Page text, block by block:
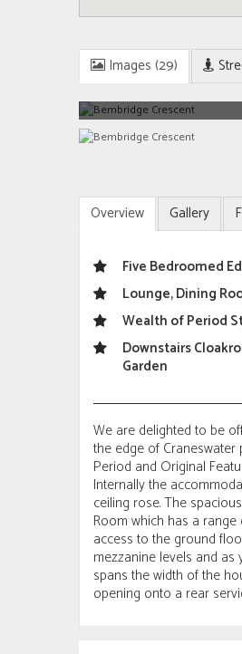
Images (29)
Overview Gallery
Five Bedroomed
Lounge, Dining
Wealth of Period
Downstairs
Garden
We are delighted to be
the edge of
Period and Original
Internally the
ceiling rose. The
Room which has a
access to the ground
mezzanine levels and
spans the width of the
opening onto a rear